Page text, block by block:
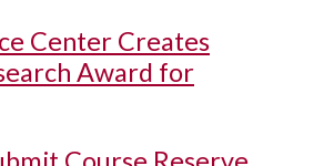
Center Creates
Award for